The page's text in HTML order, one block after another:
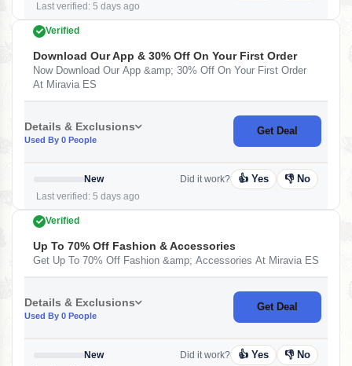
Last verified: 5 days ago
Verified
Download Our App & 30% Off On Your First Order
Now Download Our App &amp; 30% Off On Your First Order
At Miravia ES
Details & Exclusions
Used By 0 People
Get Deal
New
Last verified: 5 days ago
Did it work? 👍 Yes 👎 No
Verified
Up To 70% Off Fashion & Accessories
Get Up To 70% Off Fashion &amp; Accessories At Miravia ES
Details & Exclusions
Used By 0 People
Get Deal
New
Did it work? 👍 Yes 👎 No